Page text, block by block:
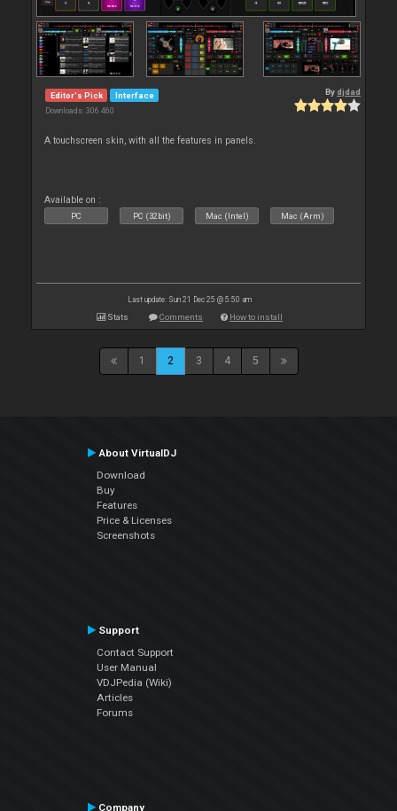
Editor's Pick Interface
Downloads: 306 460
Bydjdad
A touchscreen skin, with all the features in panels.
Available on :
PC PC (32bit) Mac (Intel) Mac (Arm)
Last update: Sun 21 Dec 25 @ 5:50 am
Stats Comments How to install
1 2 3 4 5
About VirtualDJ
Download
Buy
Features
Price & Licenses
Screenshots
Support
Contact Support
User Manual
VDJPedia (Wiki)
Articles
Forums
Company